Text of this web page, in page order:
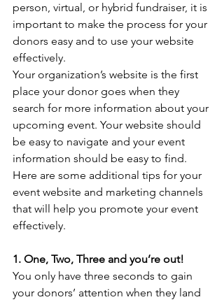
person, virtual, or hybrid fundraiser, it is
important to make the process for your
donors easy and to use your website
effectively.
Your organization’s website is the first
place your donor goes when they
search for more information about your
upcoming event. Your website should
be easy to navigate and your event
information should be easy to find.
Here are some additional tips for your
event website and marketing channels
that will help you promote your event
effectively.
1. One, Two, Three and you’re out!
You only have three seconds to gain
your donors’ attention when they land